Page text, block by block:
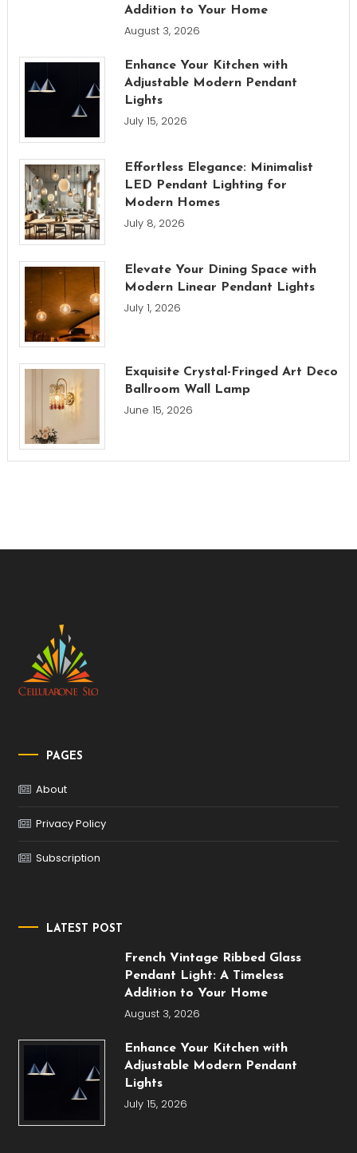
Addition to Your Home
August 3, 2026
Enhance Your Kitchen with
Adjustable Modern Pendant
Lights
July 15, 2026
Effortless Elegance: Minimalist
LED Pendant Lighting for
Modern Homes
July 8, 2026
Elevate Your Dining Space with
Modern Linear Pendant Lights
July 1, 2026
Exquisite Crystal-Fringed Art Deco
Ballroom Wall Lamp
June 15, 2026
PAGES
About
Privacy Policy
Subscription
LATEST POST
French Vintage Ribbed Glass
Pendant Light: A Timeless
Addition to Your Home
August 3, 2026
Enhance Your Kitchen with
Adjustable Modern Pendant
Lights
July 15, 2026